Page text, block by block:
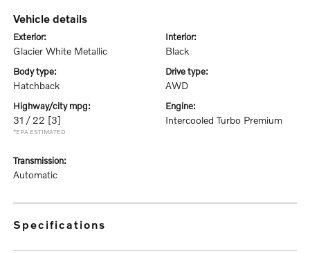
vehicle details
exterior:
Glacier White Metallic
interior:
Black
body type:
Hatchback
drive type:
AWD
highway/city mpg:
31 / 22 [3]
*EPA ESTIMATED
engine:
Intercooled Turbo Premium
transmission:
Automatic
specifications